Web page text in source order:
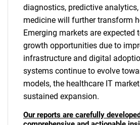
diagnostics, predictive
medicine will further transform
Emerging markets are
growth opportunities due to
infrastructure and digital
systems continue to evolve
models, the healthcare IT
sustained expansion.
Our reports are carefully